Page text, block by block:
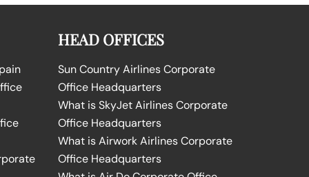
HEAD OFFICES
Sun Country Airlines Corporate
Office Headquarters
What is SkyJet Airlines Corporate
Office Headquarters
What is Airwork Airlines Corporate
Office Headquarters